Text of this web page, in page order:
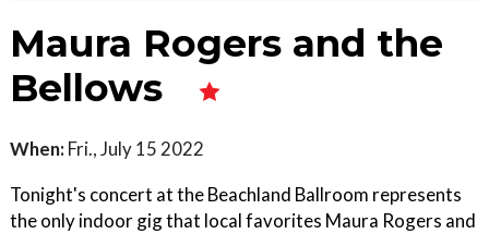
Maura Rogers and the
Bellows
When: Fri., July 15 2022
Tonight's concert at the Beachland Ballroom represents
the only indoor gig that local favorites Maura Rogers and